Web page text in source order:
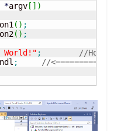
*argv [ ] )
( ) ;
( ) ;
;
//
;
//